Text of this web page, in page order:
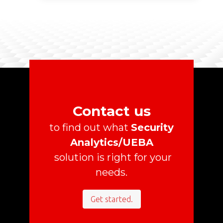
Contact us
to find out what Security
Analytics/UEBA
solution is right for your
needs.
Get started.